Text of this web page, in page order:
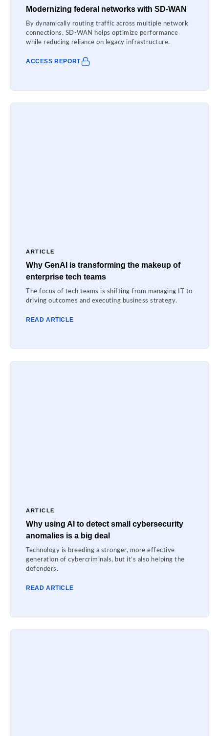
Modernizing federal networks with SD-WAN
By dynamically routing traffic across multiple network
connections, SD-WAN helps optimize performance
while reducing reliance on legacy infrastructure.
ACCESS REPORT
ARTICLE
Why GenAI is transforming the makeup of
enterprise tech teams
The focus of tech teams is shifting from managing IT to
driving outcomes and executing business strategy.
READ ARTICLE
ARTICLE
Why using AI to detect small cybersecurity
anomalies is a big deal
Technology is breeding a stronger, more effective
generation of cybercriminals, but it’s also helping the
defenders.
READ ARTICLE